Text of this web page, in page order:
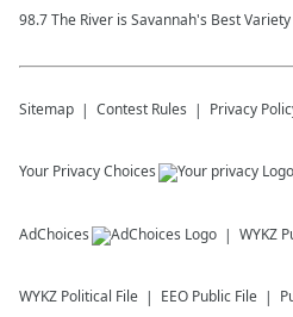
98.7 The River is Savannah's Best
Sitemap Contest Rules Privacy
Your Privacy Choices
AdChoices WYKZ
WYKZ Political File EEO Public File